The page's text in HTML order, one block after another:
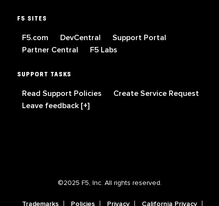
F5 SITES
F5.com DevCentral
Support Portal
Partner Central
F5 Labs
SUPPORT TASKS
Read Support Policies
Create Service Request
Leave feedback [+]
©2025 F5, Inc. All rights reserved.
Trademarks Policies Privacy California Privacy